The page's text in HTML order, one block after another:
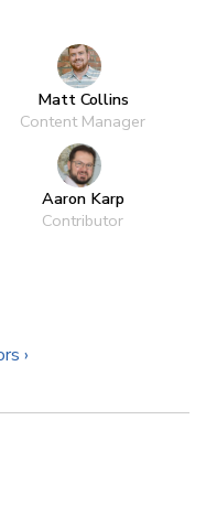
Matt Collins
Content Manager
Aaron Karp
Contributor
›